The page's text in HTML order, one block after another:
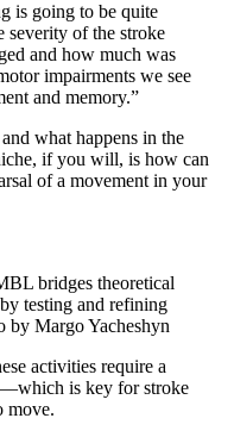
is going to be quite
severity of the stroke
and how much was
impairments we see
and memory.”
what happens in the
if you will, is how can
of a movement in your
bridges theoretical
testing and refining
by Margo Yacheshyn
activities require a
is key for stroke
move.